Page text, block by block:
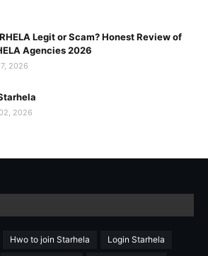
Legit or Scam? Honest Review of
Agencies 2026
2026
2026
Hwo to join Starhela Login Starhela